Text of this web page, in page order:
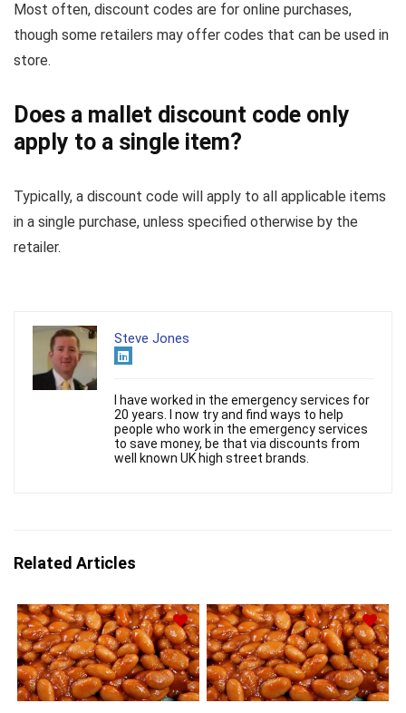
Most often, discount codes are for online purchases,
though some retailers may offer codes that can be used in
store.
Does a mallet discount code only
apply to a single item?
Typically, a discount code will apply to all applicable items
in a single purchase, unless specified otherwise by the
retailer.
Steve Jones
I have worked in the emergency services for
20 years. I now try and find ways to help
people who work in the emergency services
to save money, be that via discounts from
well known UK high street brands.
Related Articles